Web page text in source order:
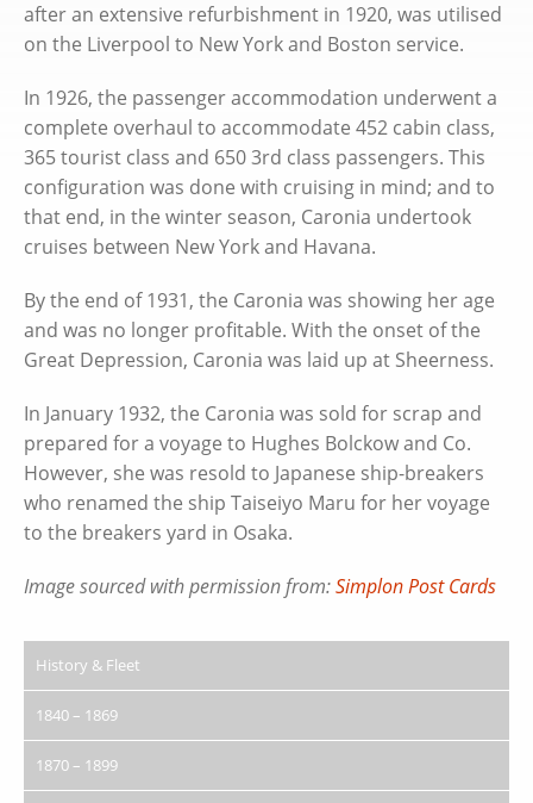
after an extensive refurbishment in 1920, was utilised
on the Liverpool to New York and Boston service.
In 1926, the passenger accommodation underwent a
complete overhaul to accommodate 452 cabin class,
365 tourist class and 650 3rd class passengers. This
configuration was done with cruising in mind; and to
that end, in the winter season, Caronia undertook
cruises between New York and Havana.
By the end of 1931, the Caronia was showing her age
and was no longer profitable. With the onset of the
Great Depression, Caronia was laid up at Sheerness.
In January 1932, the Caronia was sold for scrap and
prepared for a voyage to Hughes Bolckow and Co.
However, she was resold to Japanese ship-breakers
who renamed the ship Taiseiyo Maru for her voyage
to the breakers yard in Osaka.
Image sourced with permission from:Simplon Post Cards
History & Fleet
1840 – 1869
1870 – 1899